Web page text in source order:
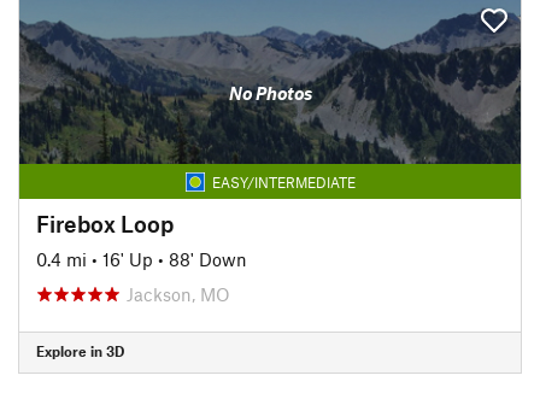
No Photos
EASY/INTERMEDIATE
Firebox Loop
0.4 mi • 16' Up • 88' Down
Jackson, MO
Explore in 3D